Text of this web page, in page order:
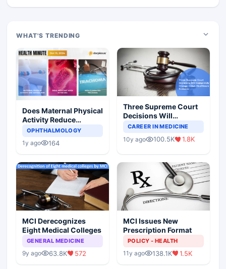
WHAT'S TRENDING
Does Maternal Physical
Activity Reduce
Asthma Risk in
OPHTHALMOLOGY
1y ago 164
Three Supreme Court
Decisions Will
Completely Change
Scenario
CAREER IN MEDICINE
10y ago 100.5K 1.8K
MCI Derecognizes
Eight Medical Colleges
GENERAL MEDICINE
9y ago 63.8K 572
MCI Issues New
Prescription Format
POLICY - HEALTH
11y ago 138.1K 1.5K